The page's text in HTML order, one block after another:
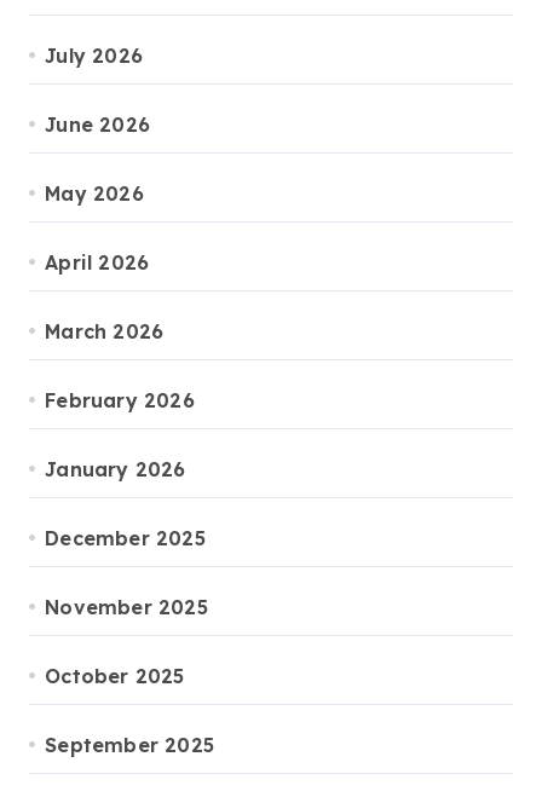
July 2026
June 2026
May 2026
April 2026
March 2026
February 2026
January 2026
December 2025
November 2025
October 2025
September 2025